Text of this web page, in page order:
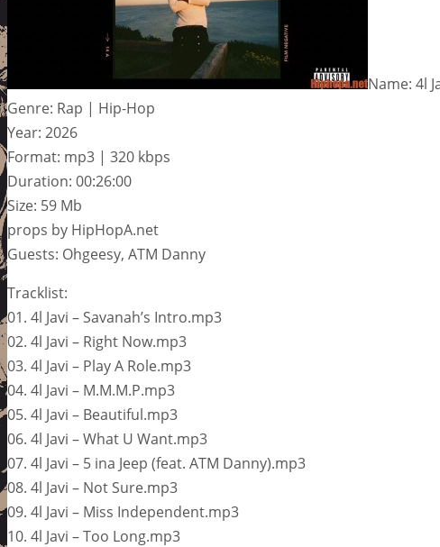
Name: 4l
Genre: Rap | Hip-Hop
Year: 2026
Format: mp3 | 320 kbps
Duration: 00:26:00
Size: 59 Mb
props by HipHopA.net
Guests: Ohgeesy, ATM Danny
Tracklist:
01. 4l Javi – Savanah’s Intro.mp3
02. 4l Javi – Right Now.mp3
03. 4l Javi – Play A Role.mp3
04. 4l Javi – M.M.M.P.mp3
05. 4l Javi – Beautiful.mp3
06. 4l Javi – What U Want.mp3
07. 4l Javi – 5 ina Jeep (feat. ATM Danny).mp3
08. 4l Javi – Not Sure.mp3
09. 4l Javi – Miss Independent.mp3
10. 4l Javi – Too Long.mp3